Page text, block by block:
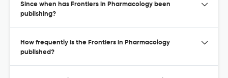
Since when has Frontiers in Pharmacology been
publishing?
How frequently is the Frontiers in Pharmacology
published?